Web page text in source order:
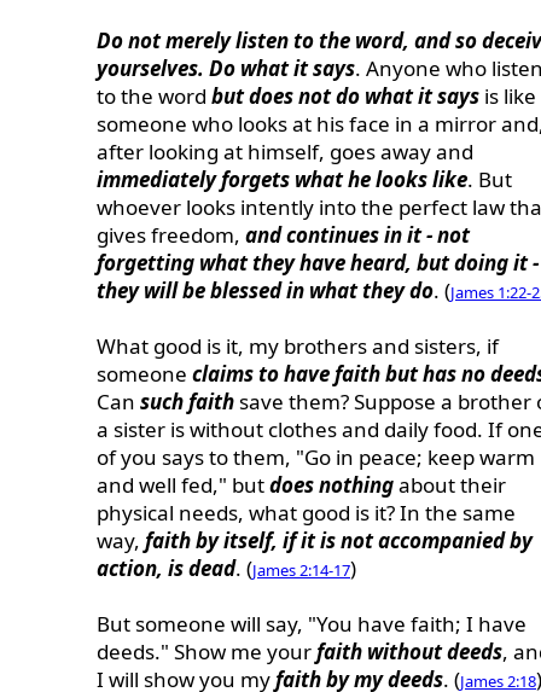
Do not merely listen to the word, and so
yourselves. Do what it says. Anyone who
to the word but does not do what it says is like
someone who looks at his face in a mirror
after looking at himself, goes away and
immediately forgets what he looks like. But
whoever looks intently into the perfect law
gives freedom, and continues in it - not
forgetting what they have heard, but doing it -
they will be blessed in what they do. (James 1:22-
What good is it, my brothers and sisters, if
someone claims to have faith but has no
Can such faithsave them? Suppose a brother
a sister is without clothes and daily food. If
of you says to them, "Go in peace; keep warm
and well fed," butdoes nothingabout their
physical needs, what good is it? In the same
way, faith by itself, if it is not accompanied by
action, is dead. (James 2:14-17)
But someone will say, "You have faith; I have
deeds." Show me yourfaith without deeds,
I will show you myfaith by my deeds. (James 2:18)